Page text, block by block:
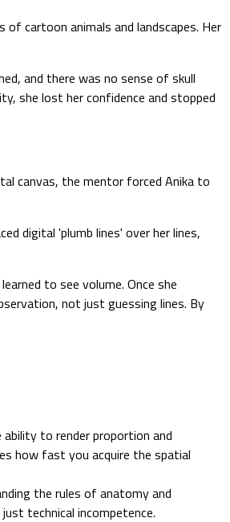
cartoon animals and landscapes. Her
and there was no sense of skull
she lost her confidence and stopped
canvas, the mentor forced Anika to
digital 'plumb lines' over her lines,
to see volume. Once she
not just guessing lines. By
to render proportion and
how fast you acquire the spatial
the rules of anatomy and
technical incompetence.